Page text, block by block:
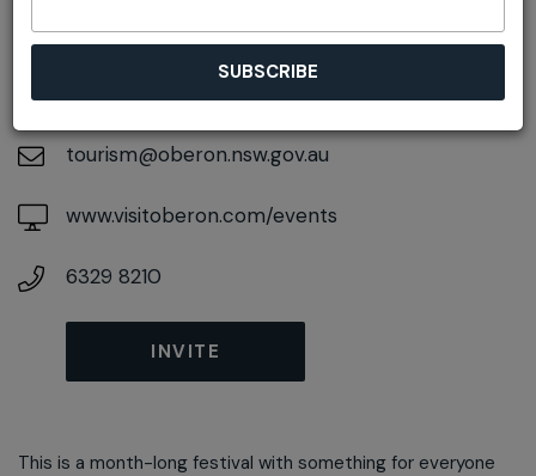
48 Ross Street, Oberon, New South Wales,
tourism@oberon.nsw.gov.au
www.visitoberon.com/events
6329 8210
INVITE
This is a month-long festival with something for everyone